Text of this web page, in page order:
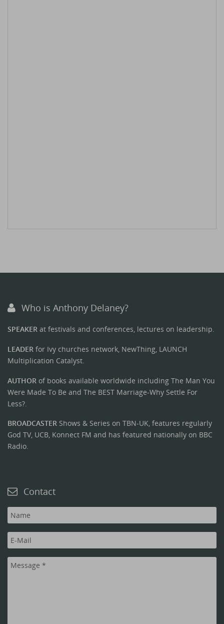
Who is Anthony Delaney?
SPEAKER at festivals and conferences, lectures on leadership.
LEADER for Ivy churches network, NewThing, LAUNCH
Multiplication Catalyst.
AUTHOR of books available worldwide including The Man You
Were Made To Be and The BEST Marriage-Why Settle For
Less?.
BROADCASTER Shows & Series on TBN-UK, features regularly
God TV, UCB, Konnect FM and has featured nationally on BBC
Radio.
Contact